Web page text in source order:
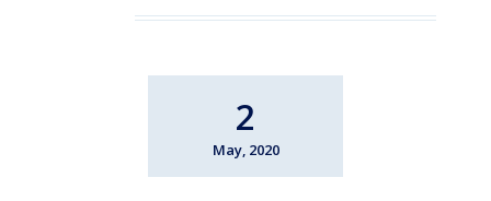
2
May, 2020